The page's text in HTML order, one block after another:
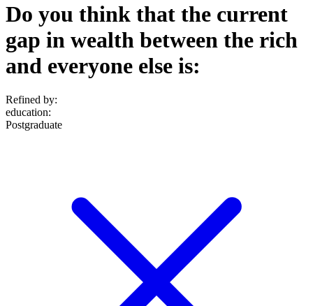
Do you think that the current
gap in wealth between the rich
and everyone else is:
Refined by:
education:
Postgraduate